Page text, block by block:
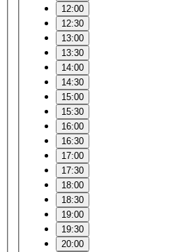
12:00
12:30
13:00
13:30
14:00
14:30
15:00
15:30
16:00
16:30
17:00
17:30
18:00
18:30
19:00
19:30
20:00